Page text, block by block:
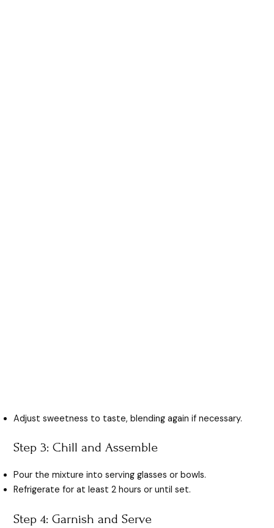
Adjust sweetness to taste, blending again if necessary.
Step 3: Chill and Assemble
Pour the mixture into serving glasses or bowls.
Refrigerate for at least 2 hours or until set.
Step 4: Garnish and Serve